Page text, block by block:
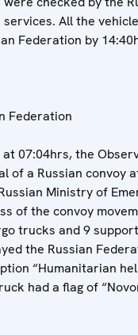
All the
Federation by
Federation
at 07:04hrs, the
of a Russian convoy
Ministry of
of the convoy
trucks and 9
the Russian
“Humanitarian
had a flag of